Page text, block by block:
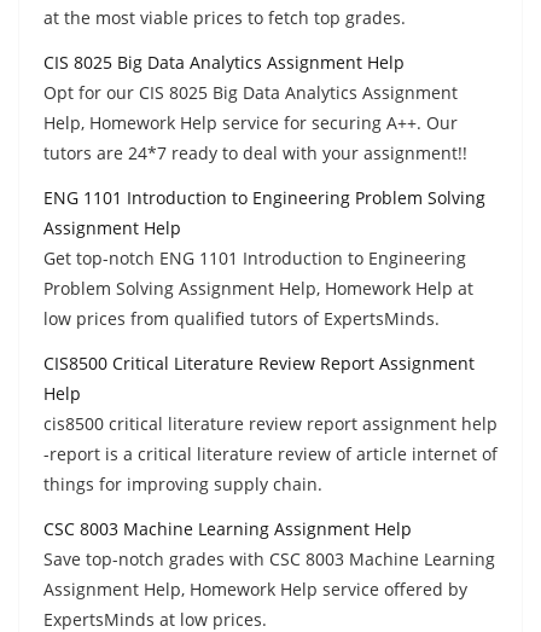
at the most viable prices to fetch top grades.
CIS 8025 Big Data Analytics Assignment Help
Opt for our CIS 8025 Big Data Analytics Assignment
Help, Homework Help service for securing A++. Our
tutors are 24*7 ready to deal with your assignment!!
ENG 1101 Introduction to Engineering Problem Solving
Assignment Help
Get top-notch ENG 1101 Introduction to Engineering
Problem Solving Assignment Help, Homework Help at
low prices from qualified tutors of ExpertsMinds.
CIS8500 Critical Literature Review Report Assignment
Help
cis8500 critical literature review report assignment help
-report is a critical literature review of article internet of
things for improving supply chain.
CSC 8003 Machine Learning Assignment Help
Save top-notch grades with CSC 8003 Machine Learning
Assignment Help, Homework Help service offered by
ExpertsMinds at low prices.